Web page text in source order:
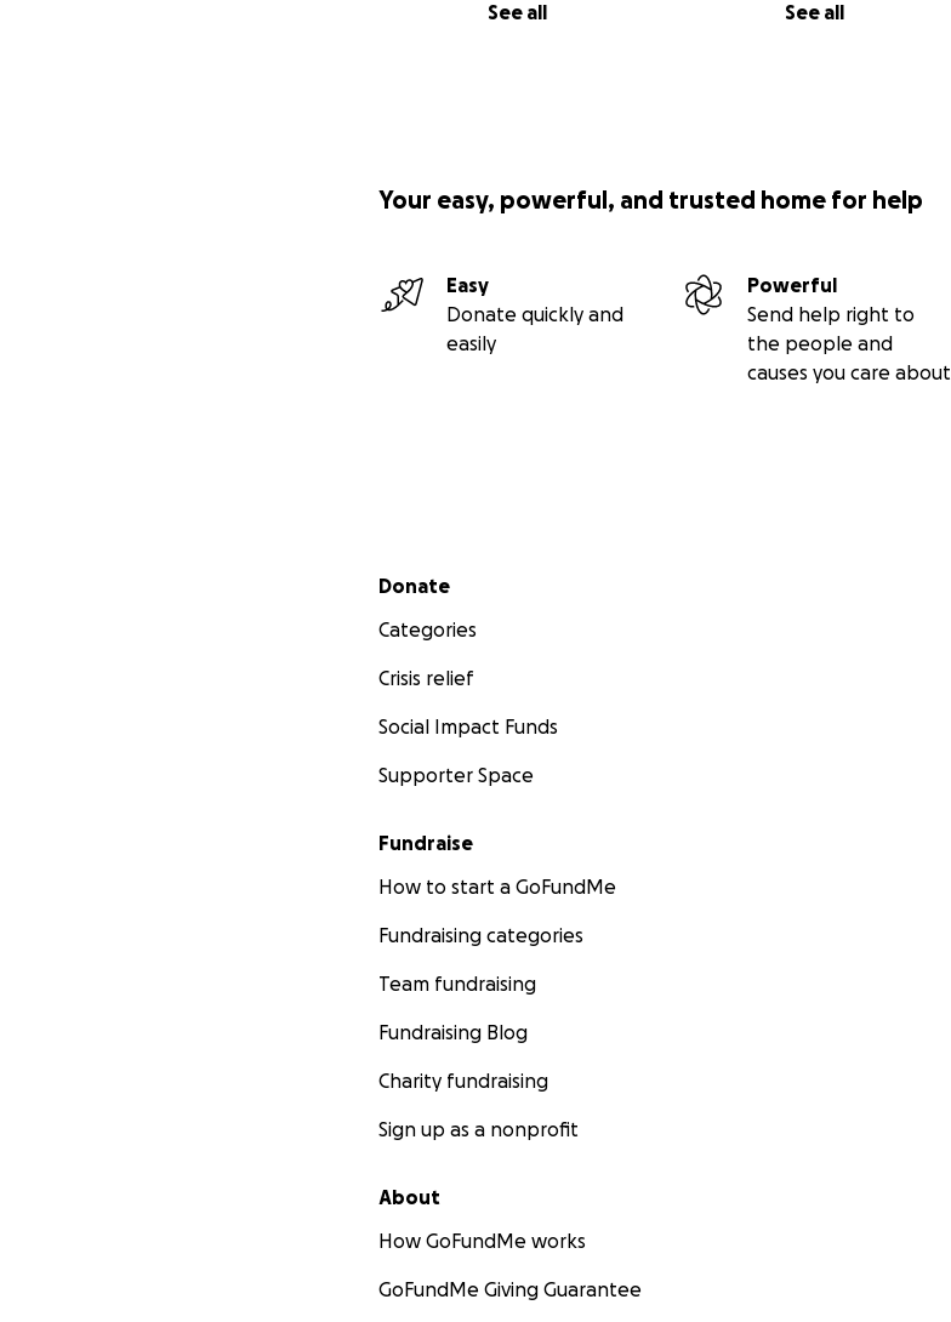
See all See all
Your easy, powerful, and trusted home for help
Easy
Donate quickly and
easily
Powerful
Send help right to
the people and
causes you care about
Secondary menu
Donate
Categories
Crisis relief
Social Impact Funds
Supporter Space
Fundraise
How to start a GoFundMe
Fundraising categories
Team fundraising
Fundraising Blog
Charity fundraising
Sign up as a nonprofit
About
How GoFundMe works
GoFundMe Giving Guarantee